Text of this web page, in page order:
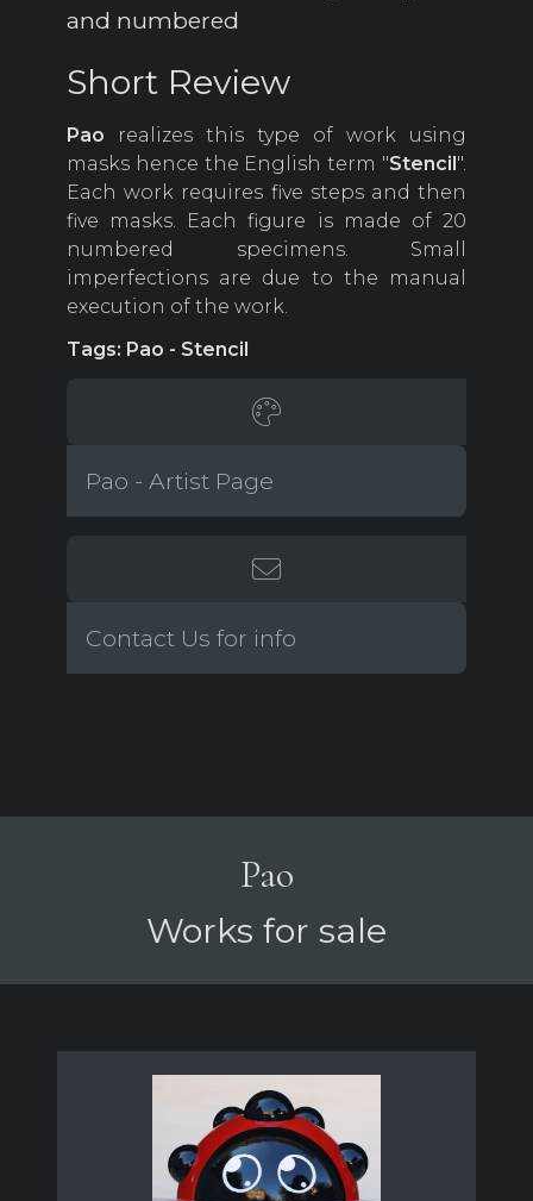
and numbered
Short Review
Pao realizes this type of work using
masks hence the English term "Stencil".
Each work requires five steps and then
five masks. Each figure is made of 20
numbered specimens. Small
imperfections are due to the manual
execution of the work.
Tags: Pao - Stencil
Pao - Artist Page
Contact Us for info
Pao
Works for sale